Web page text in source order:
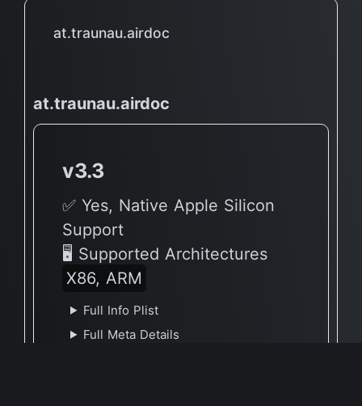
at.traunau.airdoc
at.traunau.airdoc
v3.3
✅ Yes, Native Apple Silicon
Support
🖥 Supported Architectures
X86, ARM
Full Info Plist
Full Meta Details